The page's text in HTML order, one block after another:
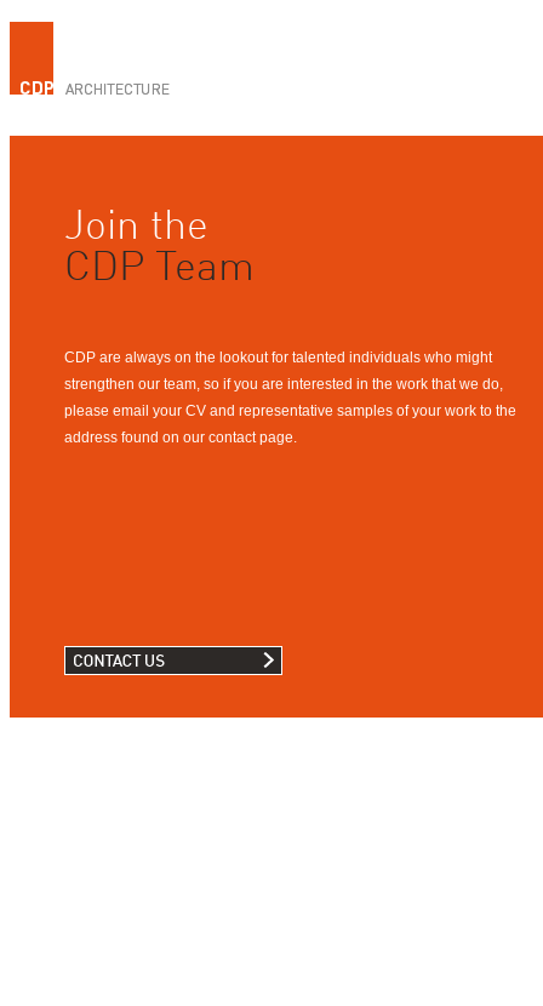
Join the
CDP Team
CDP are always on the lookout for talented individuals who might
strengthen our team, so if you are interested in the work that we do,
please email your CV and representative samples of your work to the
address found on our contact page.